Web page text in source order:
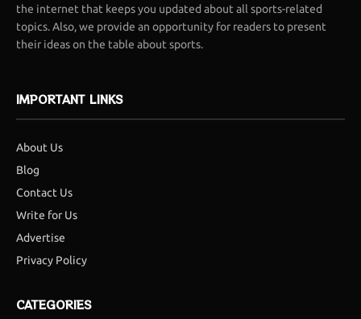
the internet that keeps you updated about all sports-related
topics. Also, we provide an opportunity for readers to present
their ideas on the table about sports.
IMPORTANT LINKS
About Us
Blog
Contact Us
Write for Us
Advertise
Privacy Policy
CATEGORIES